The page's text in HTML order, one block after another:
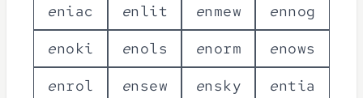
eniac enlit enmew ennog
enoki enols enorm enows
enrol ensew ensky entia